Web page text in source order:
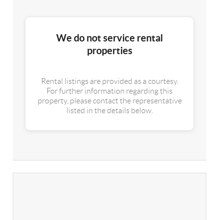
We do not service rental
properties
Rental listings are provided as a courtesy.
For further information regarding this
property, please contact the representative
listed in the details below.